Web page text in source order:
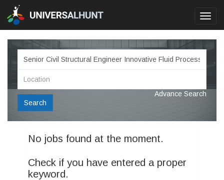
Search
Advance Search
No jobs found at the moment.
Check if you have entered a proper
keyword.